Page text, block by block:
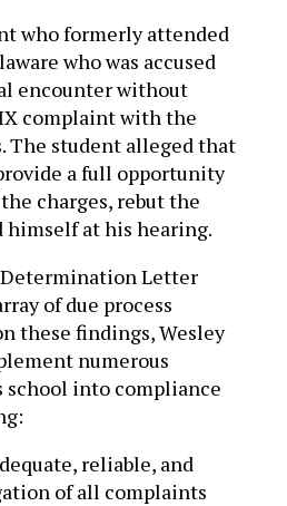
who formerly attended
who was accused
encounter without
complaint with the
The student alleged that
a full opportunity
charges, rebut the
himself at his hearing.
Determination Letter
of due process
these findings, Wesley
numerous
into compliance
reliable, and
of all complaints